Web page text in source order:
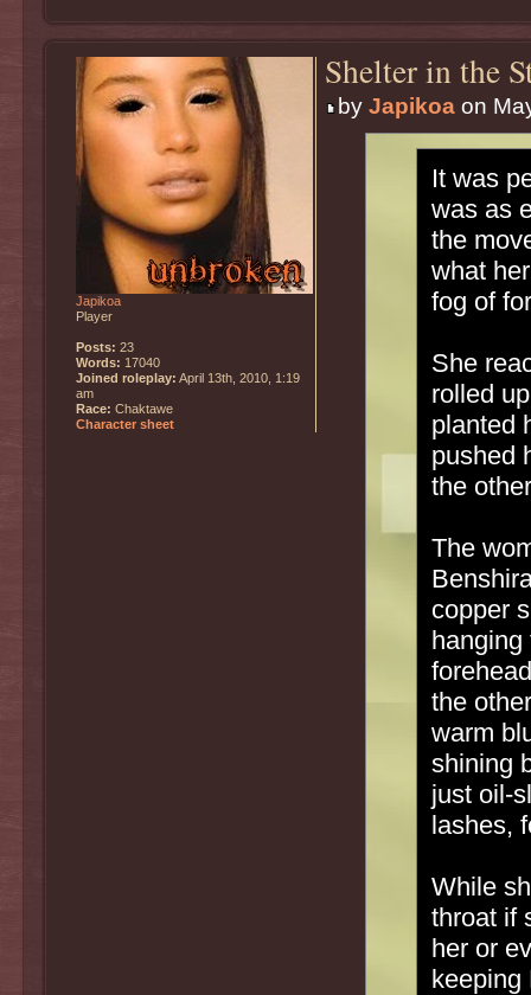
Shelter in the
by Japikoaon
It was
was as
the
what
fog of
She
rolled
planted
pushed
the
The
copper
the
warm
shining
just oil-
lashes,
While
throat if
her or
Japikoa
Player
Posts: 23
Words: 17040
Joined roleplay: April 13th, 2010, 1:19
am
Race: Chaktawe
Character sheet